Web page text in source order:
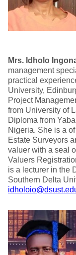
Mrs. Idholo
management
practical
University,
Project
from University of
Diploma from
Nigeria. She is a
Estate Surveyors
valuer with a seal
Valuers
is a lecturer in the
Southern Delta